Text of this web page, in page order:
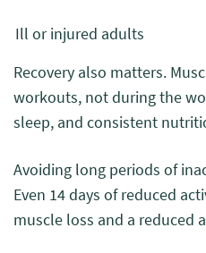
Ill or injured adults
Recovery also matters.
workouts, not during the
sleep, and consistent
Avoiding long periods of
Even 14 days of reduced
muscle loss and a reduced